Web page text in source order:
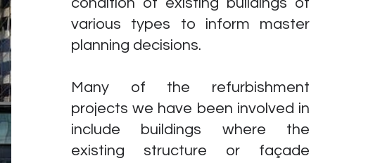
various types to inform master
planning decisions.
Many of the refurbishment
projects we have been involved in
include buildings where the
existing structure or façade